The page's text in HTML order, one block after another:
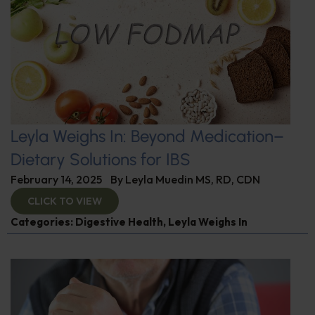
Leyla Weighs In: Beyond Medication–
Dietary Solutions for IBS
February 14, 2025 By Leyla Muedin MS, RD, CDN
CLICK TO VIEW
Categories: Digestive Health, Leyla Weighs In